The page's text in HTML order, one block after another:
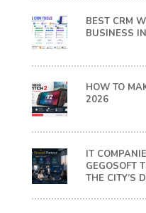
BEST CRM
BUSINESS
HOW TO
2026
IT
GEGOSOFT
THE CITY’S